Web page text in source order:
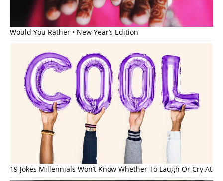
Would You Rather • New Year’s Edition
19 Jokes Millennials Won’t Know Whether To Laugh Or Cry At